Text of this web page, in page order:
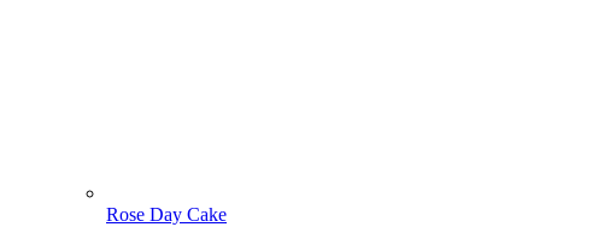
Rose Day Cake